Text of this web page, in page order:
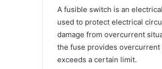
A fusible switch is an
used to protect electrical
damage from overcurrent
the fuse provides
exceeds a certain limit.